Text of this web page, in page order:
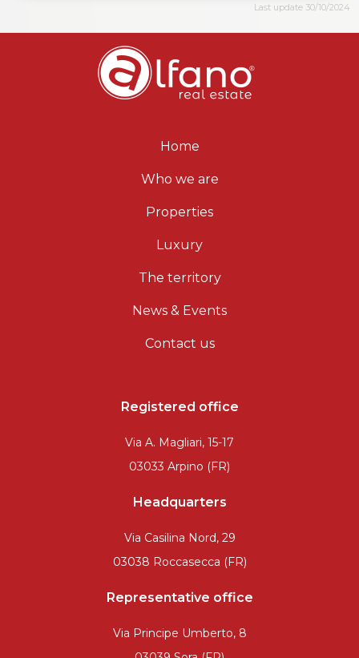
Last update 30/10/2024
Home
Who we are
Properties
Luxury
The territory
News & Events
Contact us
Registered office
Via A. Magliari, 15-17
03033 Arpino (FR)
Headquarters
Via Casilina Nord, 29
03038 Roccasecca (FR)
Representative office
Via Principe Umberto, 8